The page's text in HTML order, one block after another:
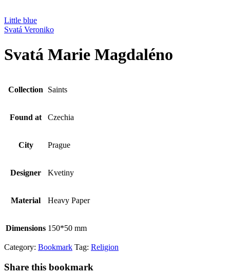
Little blue
Svatá Veroniko
Svatá Marie Magdaléno
Collection Saints
Found at Czechia
City Prague
Designer Kvetiny
Material Heavy Paper
Dimensions 150*50 mm
Category: Bookmark Tag: Religion
Share this bookmark